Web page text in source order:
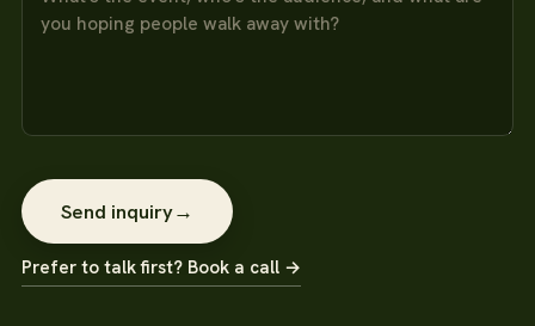
Send inquiry→
Prefer to talk first? Book a call →